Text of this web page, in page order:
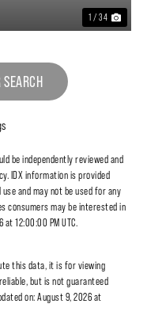
1 / 34
SEARCH
be independently reviewed and
IDX information is provided
and may not be used for any
consumers may be interested in
12:00:00 PM UTC.
this data, it is for viewing
but is not guaranteed
on: August 9, 2026 at